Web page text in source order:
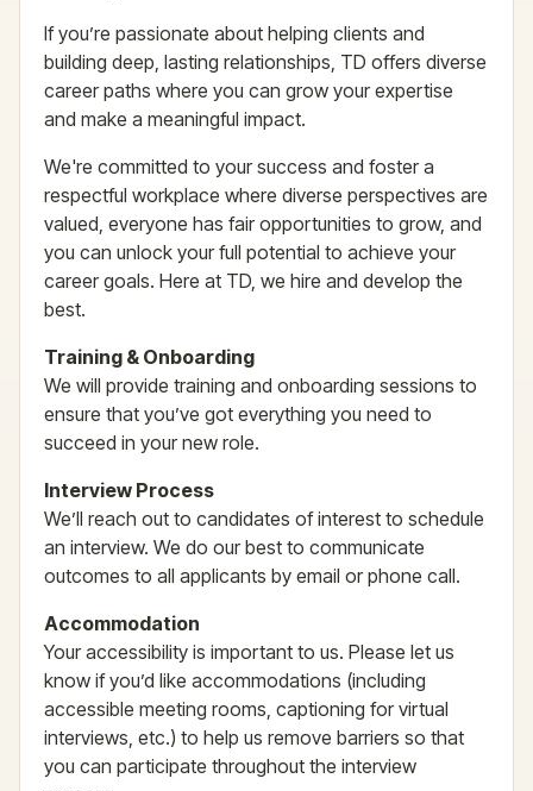
If you’re passionate about helping clients and
building deep, lasting relationships, TD offers diverse
career paths where you can grow your expertise
and make a meaningful impact.
We're committed to your success and foster a
respectful workplace where diverse perspectives are
valued, everyone has fair opportunities to grow, and
you can unlock your full potential to achieve your
career goals. Here at TD, we hire and develop the
best.
Training & Onboarding
We will provide training and onboarding sessions to
ensure that you’ve got everything you need to
succeed in your new role.
Interview Process
We’ll reach out to candidates of interest to schedule
an interview. We do our best to communicate
outcomes to all applicants by email or phone call.
Accommodation
Your accessibility is important to us. Please let us
know if you’d like accommodations (including
accessible meeting rooms, captioning for virtual
interviews, etc.) to help us remove barriers so that
you can participate throughout the interview